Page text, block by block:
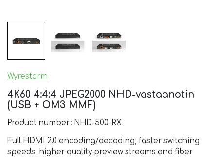
Wyrestorm
4K60 4:4:4 JPEG2000 NHD-vastaanotin
(USB + OM3 MMF)
Product number: NHD-500-RX
Full HDMI 2.0 encoding/decoding, faster switching
speeds, higher quality preview streams and fiber